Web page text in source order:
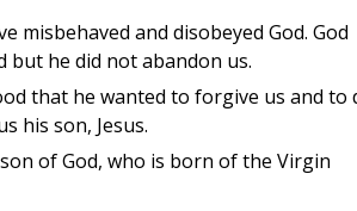
misbehaved and disobeyed God. God
but he did not abandon us.
that he wanted to forgive us and to
his son, Jesus.
of God, who is born of the Virgin